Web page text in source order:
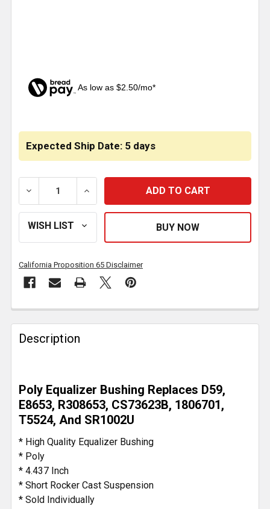
As low as $2.50/mo*
Expected Ship Date: 5 days
DECREASE QUANTITY OF 4.437 INCH POLY
INCREASE QUANTITY OF 4.437 INCH
California Proposition 65 Disclaimer
FREQUENTLY
BOUGHT
TOGETHER:
SELECT
ALL
ADD
TO CART
Description
Poly Equalizer Bushing Replaces D59,
E8653, R308653, CS73623B, 1806701,
T5524, And SR1002U
* High Quality Equalizer Bushing
* Poly
* 4.437 Inch
* Short Rocker Cast Suspension
* Sold Individually